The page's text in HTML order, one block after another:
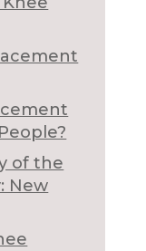
of the
New